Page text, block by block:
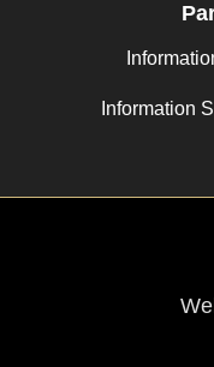
Information